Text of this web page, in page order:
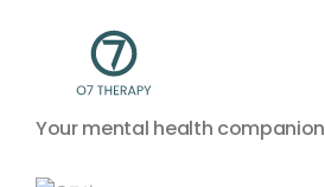
Your mental health companion